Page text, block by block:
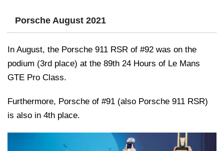
Porsche August 2021
In August, the Porsche 911 RSR of #92 was on the
podium (3rd place) at the 89th 24 Hours of Le Mans
GTE Pro Class.
Furthermore, Porsche of #91 (also Porsche 911 RSR)
is also in 4th place.